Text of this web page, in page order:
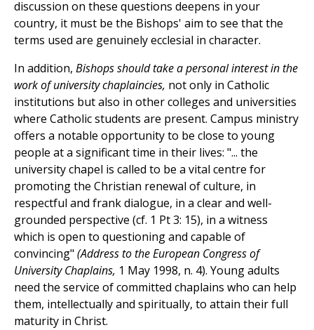
discussion on these questions deepens in your
country, it must be the Bishops' aim to see that the
terms used are genuinely ecclesial in character.
In addition, Bishops should take a personal interest in the
work of university chaplaincies, not only in Catholic
institutions but also in other colleges and universities
where Catholic students are present. Campus ministry
offers a notable opportunity to be close to young
people at a significant time in their lives: "... the
university chapel is called to be a vital centre for
promoting the Christian renewal of culture, in
respectful and frank dialogue, in a clear and well-
grounded perspective (cf. 1 Pt 3: 15), in a witness
which is open to questioning and capable of
convincing" (Address to the European Congress of
University Chaplains, 1 May 1998, n. 4). Young adults
need the service of committed chaplains who can help
them, intellectually and spiritually, to attain their full
maturity in Christ.